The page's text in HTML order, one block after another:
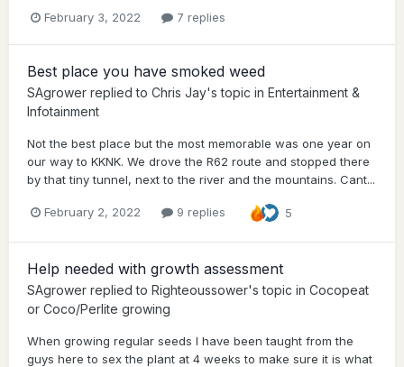
February 3, 2022 7 replies
Best place you have smoked weed
SAgrower replied to Chris Jay's topic in Entertainment &
Infotainment
Not the best place but the most memorable was one year on
our way to KKNK. We drove the R62 route and stopped there
by that tiny tunnel, next to the river and the mountains. Cant...
February 2, 2022 9 replies 5
Help needed with growth assessment
SAgrower replied to Righteoussower's topic in Cocopeat
or Coco/Perlite growing
When growing regular seeds I have been taught from the
guys here to sex the plant at 4 weeks to make sure it is what